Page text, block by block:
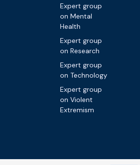
Expert group
on Mental
Health
Expert group
on Research
Expert group
on Technology
Expert group
on Violent
Extremism